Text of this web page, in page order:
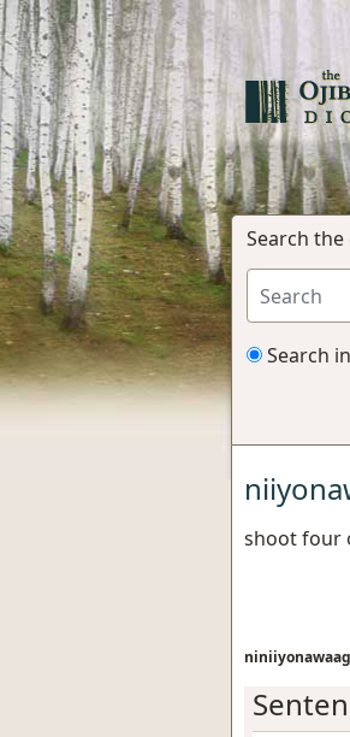
Search
Search
shoot four
niniiyonawaag